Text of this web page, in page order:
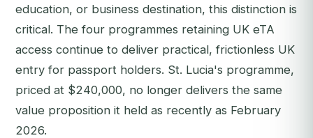
education, or business destination, this distinction is
critical. The four programmes retaining UK eTA
access continue to deliver practical, frictionless UK
entry for passport holders. St. Lucia's programme,
priced at $240,000, no longer delivers the same
value proposition it held as recently as February
2026.